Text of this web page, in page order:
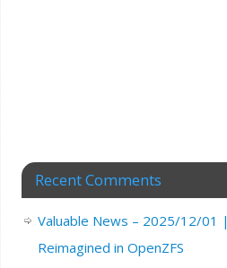
Recent Comments
Valuable News – 2025/12/01 |
Reimagined in OpenZFS